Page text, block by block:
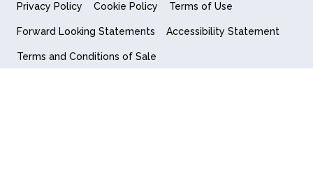
Privacy Policy Cookie Policy Terms of Use
Forward Looking Statements Accessibility Statement
Terms and Conditions of Sale